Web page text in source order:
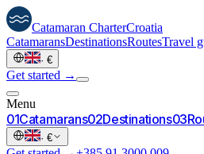
Catamaran CharterCroatia
CatamaransDestinationsRoutesTravel
· €
Get started →
Menu
01Catamarans02Destinations03
· €